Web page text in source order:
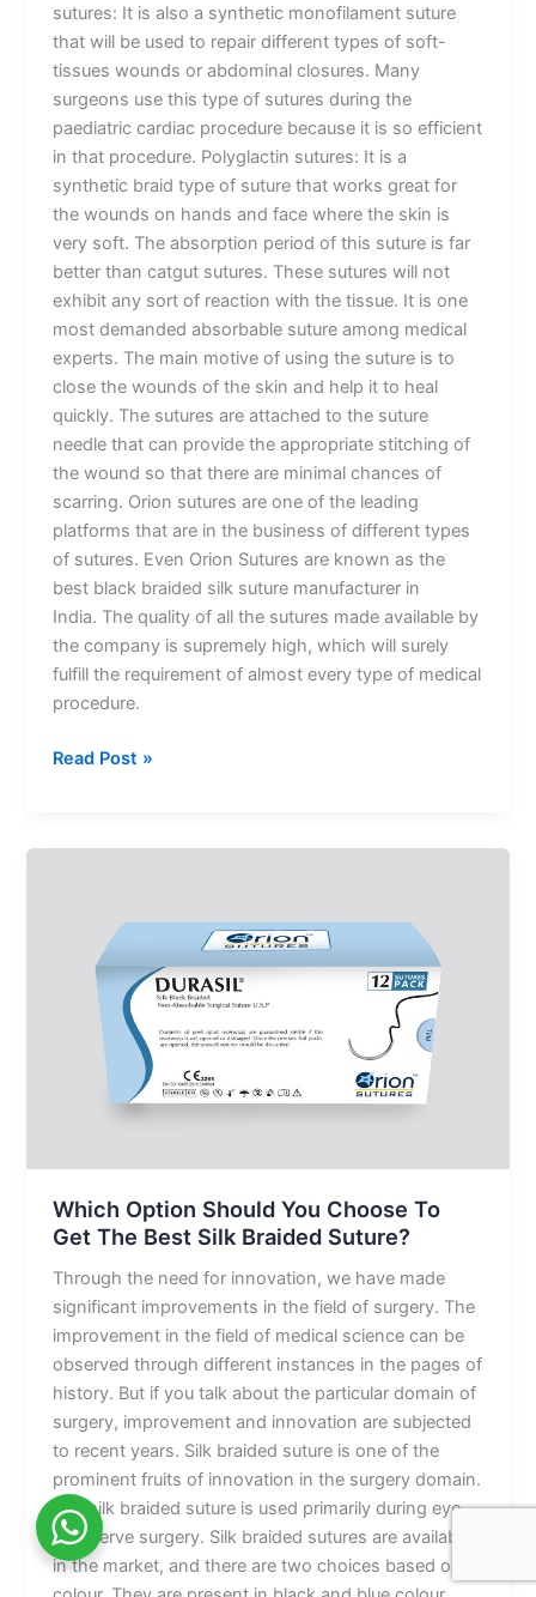
sutures: It is also a synthetic monofilament suture
that will be used to repair different types of soft-
tissues wounds or abdominal closures. Many
surgeons use this type of sutures during the
paediatric cardiac procedure because it is so efficient
in that procedure. Polyglactin sutures: It is a
synthetic braid type of suture that works great for
the wounds on hands and face where the skin is
very soft. The absorption period of this suture is far
better than catgut sutures. These sutures will not
exhibit any sort of reaction with the tissue. It is one
most demanded absorbable suture among medical
experts. The main motive of using the suture is to
close the wounds of the skin and help it to heal
quickly. The sutures are attached to the suture
needle that can provide the appropriate stitching of
the wound so that there are minimal chances of
scarring. Orion sutures are one of the leading
platforms that are in the business of different types
of sutures. Even Orion Sutures are known as the
best black braided silk suture manufacturer in
India. The quality of all the sutures made available by
the company is supremely high, which will surely
fulfill the requirement of almost every type of medical
procedure.
Read Post »
Which Option Should You Choose To
Get The Best Silk Braided Suture?
Through the need for innovation, we have made
significant improvements in the field of surgery. The
improvement in the field of medical science can be
observed through different instances in the pages of
history. But if you talk about the particular domain of
surgery, improvement and innovation are subjected
to recent years. Silk braided suture is one of the
prominent fruits of innovation in the surgery domain.
The silk braided suture is used primarily during eye
and nerve surgery. Silk braided sutures are available
in the market, and there are two choices based on
Choose